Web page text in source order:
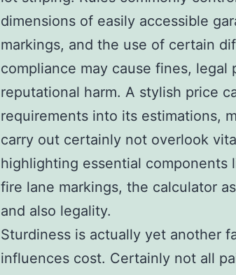
dimensions of easily accessible
markings, and the use of certain
compliance may cause fines, legal
reputational harm. A stylish price
requirements into its estimations,
carry out certainly not overlook
highlighting essential components
fire lane markings, the calculator
and also legality.
Sturdiness is actually yet another
influences cost. Certainly not all